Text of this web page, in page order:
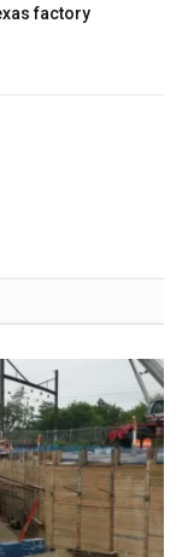
factory